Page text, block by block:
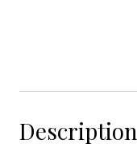
Description